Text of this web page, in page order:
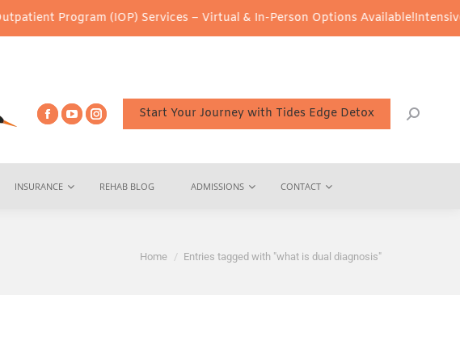
Program (IOP) Services – Virtual & In-Person Options Available!Intensive
Start Your Journey with Tides Edge Detox
INSURANCE REHAB BLOG ADMISSIONS CONTACT
You are here:
Home Entries tagged with "what is dual diagnosis"